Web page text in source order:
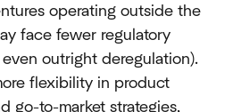
operating outside the
face fewer regulatory
outright deregulation).
flexibility in product
go-to-market strategies,